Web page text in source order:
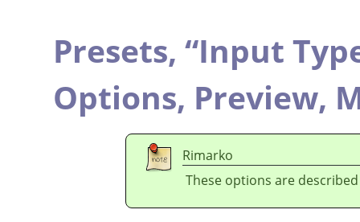
Presets, “Input
Options, Preview,
Rimarko
These options are